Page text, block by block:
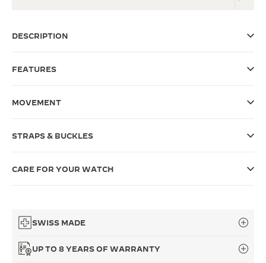
THE PRECISION PIONEER
DESCRIPTION
FEATURES
MOVEMENT
STRAPS & BUCKLES
CARE FOR YOUR WATCH
SWISS MADE
UP TO 8 YEARS OF WARRANTY